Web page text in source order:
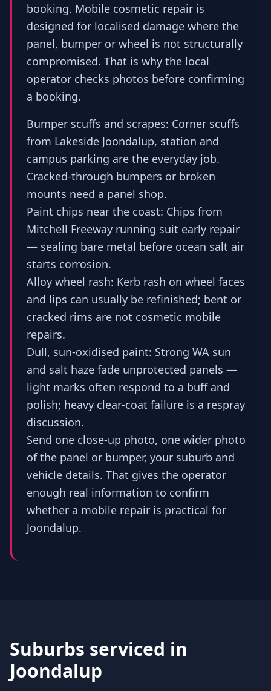
booking. Mobile cosmetic repair is
designed for localised damage where the
panel, bumper or wheel is not structurally
compromised. That is why the local
operator checks photos before confirming
a booking.
Bumper scuffs and scrapes: Corner scuffs
from Lakeside Joondalup, station and
campus parking are the everyday job.
Cracked-through bumpers or broken
mounts need a panel shop.
Paint chips near the coast: Chips from
Mitchell Freeway running suit early repair
— sealing bare metal before ocean salt air
starts corrosion.
Alloy wheel rash: Kerb rash on wheel faces
and lips can usually be refinished; bent or
cracked rims are not cosmetic mobile
repairs.
Dull, sun-oxidised paint: Strong WA sun
and salt haze fade unprotected panels —
light marks often respond to a buff and
polish; heavy clear-coat failure is a respray
discussion.
Send one close-up photo, one wider photo
of the panel or bumper, your suburb and
vehicle details. That gives the operator
enough real information to confirm
whether a mobile repair is practical for
Joondalup.
Suburbs serviced in
Joondalup